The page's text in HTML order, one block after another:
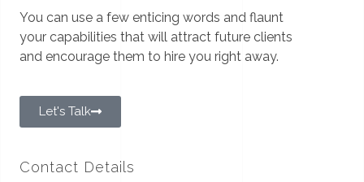
You can use a few enticing words and flaunt
your capabilities that will attract future clients
and encourage them to hire you right away.
Let's Talk
Contact Details